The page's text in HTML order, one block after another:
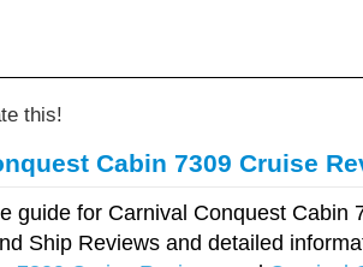
this!
Cabin 7309 Cruise
guide for Carnival Conquest Cabin
Ship Reviews and detailed